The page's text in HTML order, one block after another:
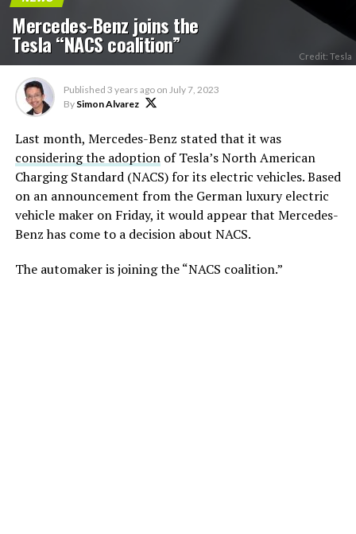
Mercedes-Benz joins the
Tesla “NACS coalition” Credit: Tesla
Published 3 years ago on July 7, 2023
By Simon Alvarez
Last month, Mercedes-Benz stated that it was
considering the adoptionof Tesla’s North American
Charging Standard (NACS) for its electric vehicles. Based
on an announcement from the German luxury electric
vehicle maker on Friday, it would appear that Mercedes-
Benz has come to a decision about NACS.
The automaker is joining the “NACS coalition.”